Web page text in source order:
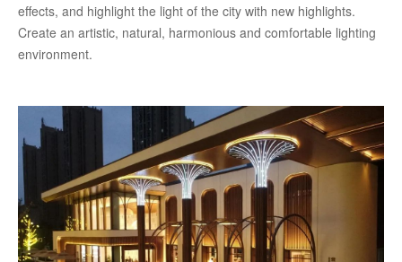
effects, and highlight the light of the city with new highlights.
Create an artistic, natural, harmonious and comfortable lighting
environment.